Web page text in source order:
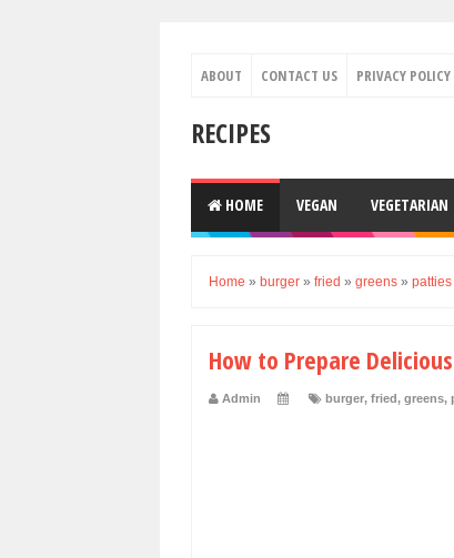
ABOUT CONTACT US PRIVACY POLICY
RECIPES
HOME VEGAN VEGETARIAN
Home » burger » fried » greens » patties
How to Prepare
Admin burger, fried, greens,